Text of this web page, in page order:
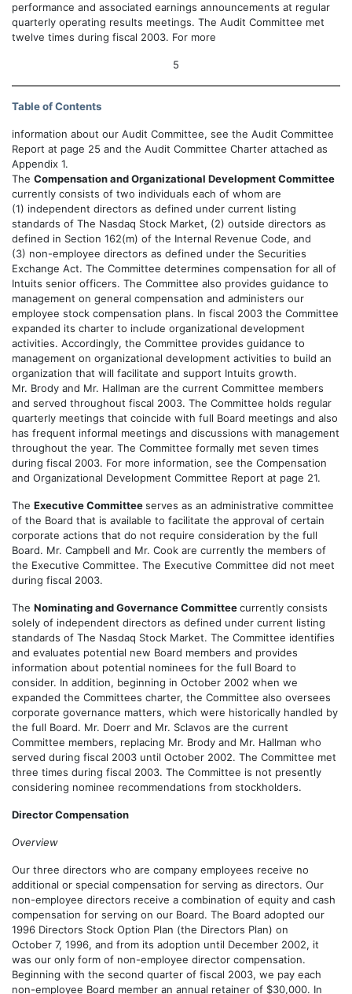
performance and associated earnings announcements at regular
quarterly operating results meetings. The Audit Committee met
twelve times during fiscal 2003. For more
5
Table of Contents
information about our Audit Committee, see the Audit Committee
Report at page 25 and the Audit Committee Charter attached as
Appendix 1.
The Compensation and Organizational Development Committee
currently consists of two individuals each of whom are
(1) independent directors as defined under current listing
standards of The Nasdaq Stock Market, (2) outside directors as
defined in Section 162(m) of the Internal Revenue Code, and
(3) non-employee directors as defined under the Securities
Exchange Act. The Committee determines compensation for all of
Intuits senior officers. The Committee also provides guidance to
management on general compensation and administers our
employee stock compensation plans. In fiscal 2003 the Committee
expanded its charter to include organizational development
activities. Accordingly, the Committee provides guidance to
management on organizational development activities to build an
organization that will facilitate and support Intuits growth.
Mr. Brody and Mr. Hallman are the current Committee members
and served throughout fiscal 2003. The Committee holds regular
quarterly meetings that coincide with full Board meetings and also
has frequent informal meetings and discussions with management
throughout the year. The Committee formally met seven times
during fiscal 2003. For more information, see the Compensation
and Organizational Development Committee Report at page 21.
The Executive Committeeserves as an administrative committee
of the Board that is available to facilitate the approval of certain
corporate actions that do not require consideration by the full
Board. Mr. Campbell and Mr. Cook are currently the members of
the Executive Committee. The Executive Committee did not meet
during fiscal 2003.
The Nominating and Governance Committeecurrently consists
solely of independent directors as defined under current listing
standards of The Nasdaq Stock Market. The Committee identifies
and evaluates potential new Board members and provides
information about potential nominees for the full Board to
consider. In addition, beginning in October 2002 when we
expanded the Committees charter, the Committee also oversees
corporate governance matters, which were historically handled by
the full Board. Mr. Doerr and Mr. Sclavos are the current
Committee members, replacing Mr. Brody and Mr. Hallman who
served during fiscal 2003 until October 2002. The Committee met
three times during fiscal 2003. The Committee is not presently
considering nominee recommendations from stockholders.
Director Compensation
Overview
Our three directors who are company employees receive no
additional or special compensation for serving as directors. Our
non-employee directors receive a combination of equity and cash
compensation for serving on our Board. The Board adopted our
1996 Directors Stock Option Plan (the Directors Plan) on
October 7, 1996, and from its adoption until December 2002, it
was our only form of non-employee director compensation.
Beginning with the second quarter of fiscal 2003, we pay each
non-employee Board member an annual retainer of $30,000. In